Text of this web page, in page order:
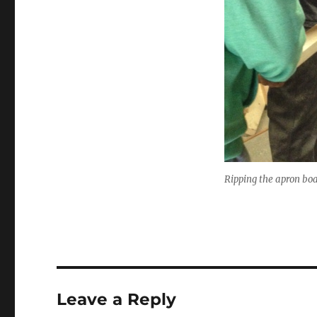
Ripping the apron
Leave a Reply